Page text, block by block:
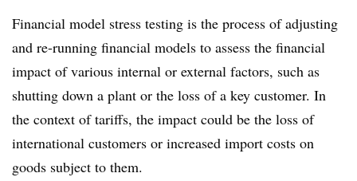
Financial model stress testing is the process of adjusting
and re-running financial models to assess the financial
impact of various internal or external factors, such as
shutting down a plant or the loss of a key customer. In
the context of tariffs, the impact could be the loss of
international customers or increased import costs on
goods subject to them.